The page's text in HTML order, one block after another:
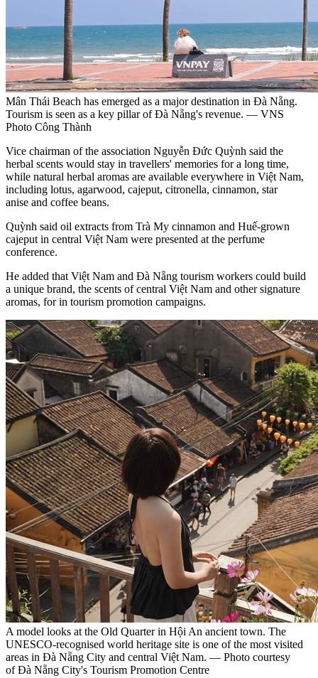
Mân Thái Beach has emerged as a major destination in Đà Nẵng.
Tourism is seen as a key pillar of Đà Nẵng's revenue. — VNS
Photo Công Thành
Vice chairman of the association Nguyễn Đức Quỳnh said the
herbal scents would stay in travellers' memories for a long time,
while natural herbal aromas are available everywhere in Việt Nam,
including lotus, agarwood, cajeput, citronella, cinnamon, star
anise and coffee beans.
Quỳnh said oil extracts from Trà My cinnamon and Huế-grown
cajeput in central Việt Nam were presented at the perfume
conference.
He added that Việt Nam and Đà Nẵng tourism workers could build
a unique brand, the scents of central Việt Nam and other signature
aromas, for in tourism promotion campaigns.
A model looks at the Old Quarter in Hội An ancient town. The
UNESCO-recognised world heritage site is one of the most visited
areas in Đà Nẵng City and central Việt Nam. — Photo courtesy
of Đà Nẵng City's Tourism Promotion Centre